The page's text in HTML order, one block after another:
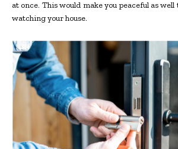
at once. This would make you peaceful as
watching your house.